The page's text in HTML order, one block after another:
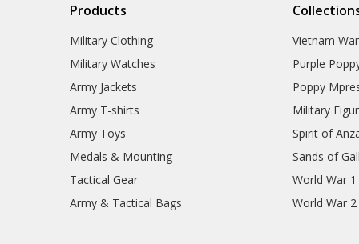
Gifts
Brands
Products
Military Clothing
Military Watches
Army Jackets
Army T-shirts
Army Toys
Medals & Mounting
Tactical Gear
Army & Tactical Bags
Vietnam War
Purple
Poppy
Military
Spirit of
Sands of
World War 1
World War 2